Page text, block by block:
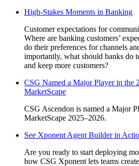
High-Stakes Moments in Banking
Customer expectations for
Where are banking customers’
do their preferences for channels
importantly, what should banks do
and keep more customers?
CSG Named a Major Player in the
MarketScape
CSG Ascendon is named a Major
MarketScape 2025–2026.
See Xponent Agent Builder in
Are you ready to start deploying
how CSG Xponent lets teams